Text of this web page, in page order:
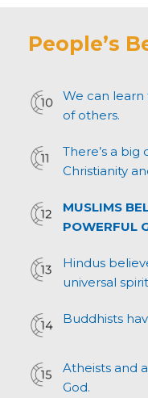
People’s
We can
of others.
There’s a big
Christianity
MUSLIMS
POWERFUL
Hindus
universal
Buddhists
Atheists and
God.